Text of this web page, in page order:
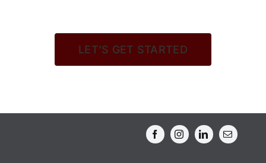
LET’S GET STARTED